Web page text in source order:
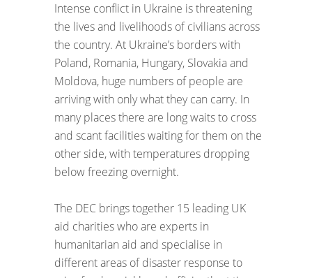
Intense conflict in Ukraine is threatening
the lives and livelihoods of civilians across
the country. At Ukraine’s borders with
Poland, Romania, Hungary, Slovakia and
Moldova, huge numbers of people are
arriving with only what they can carry. In
many places there are long waits to cross
and scant facilities waiting for them on the
other side, with temperatures dropping
below freezing overnight.
The DEC brings together 15 leading UK
aid charities who are experts in
humanitarian aid and specialise in
different areas of disaster response to